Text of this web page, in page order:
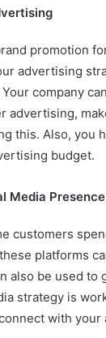
promotion
advertising
company
advertising,
this. Also, you
budget.
Media Presence
customers
platforms
also be used to
strategy is
with your